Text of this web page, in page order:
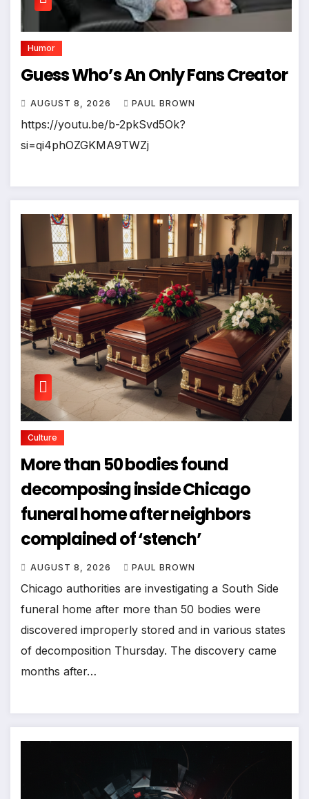
Humor
Guess Who’s An Only Fans Creator
AUGUST 8, 2026 PAUL BROWN
https://youtu.be/b-2pkSvd5Ok?
si=qi4phOZGKMA9TWZj
Culture
More than 50 bodies found
decomposing inside Chicago
funeral home after neighbors
complained of ‘stench’
AUGUST 8, 2026 PAUL BROWN
Chicago authorities are investigating a South Side
funeral home after more than 50 bodies were
discovered improperly stored and in various states
of decomposition Thursday. The discovery came
months after…